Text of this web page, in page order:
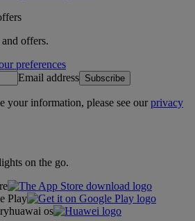
offers.
preferences
Email address Subscribe
your information, please see ourprivacy
on the go.
Play
huawai os